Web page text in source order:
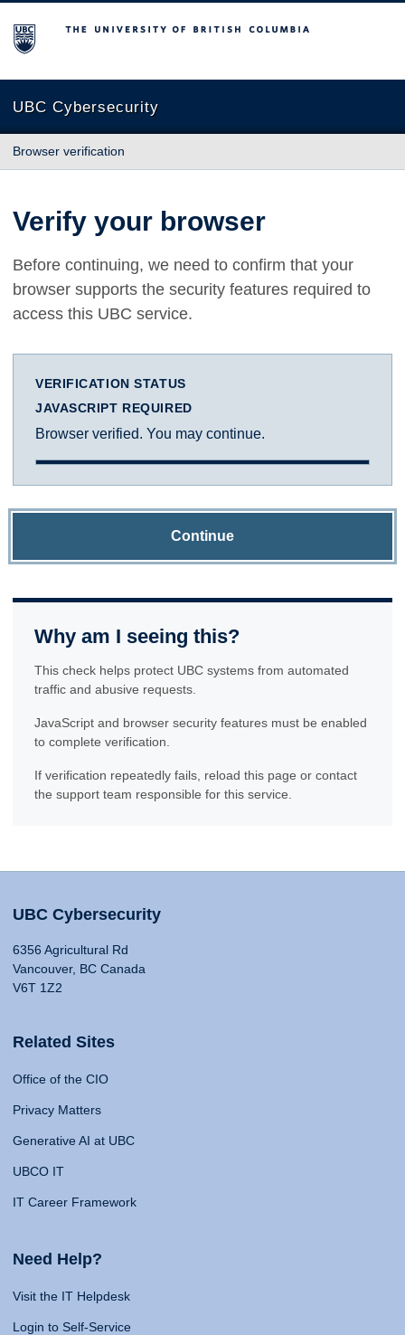
The University of British Columbia
UBC Cybersecurity
Browser verification
Verify your browser
Before continuing, we need to confirm that your
browser supports the security features required to
access this UBC service.
VERIFICATION STATUS
JAVASCRIPT REQUIRED
Browser verified. You may continue.
Continue
Why am I seeing this?
This check helps protect UBC systems from automated
traffic and abusive requests.
JavaScript and browser security features must be enabled
to complete verification.
If verification repeatedly fails, reload this page or contact
the support team responsible for this service.
UBC Cybersecurity
6356 Agricultural Rd
Vancouver, BC Canada
V6T 1Z2
Related Sites
Office of the CIO
Privacy Matters
Generative AI at UBC
UBCO IT
IT Career Framework
Need Help?
Visit the IT Helpdesk
Login to Self-Service